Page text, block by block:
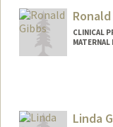
CLINICAL
MATERNAL
Linda